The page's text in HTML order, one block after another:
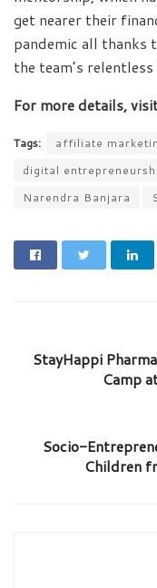
get nearer their
pandemic all thanks
the team’s
For more details,
Tags: affiliate
digital
Narendra Banjara
StayHappi
Camp
Socio-
Children